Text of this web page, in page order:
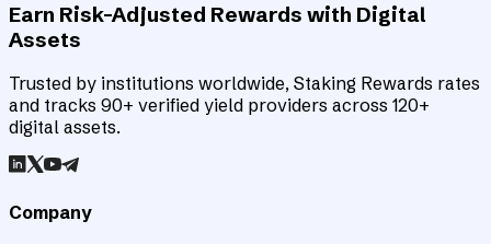
Earn Risk-Adjusted Rewards with Digital
Assets
Trusted by institutions worldwide, Staking Rewards rates
and tracks 90+ verified yield providers across 120+
digital assets.
Company